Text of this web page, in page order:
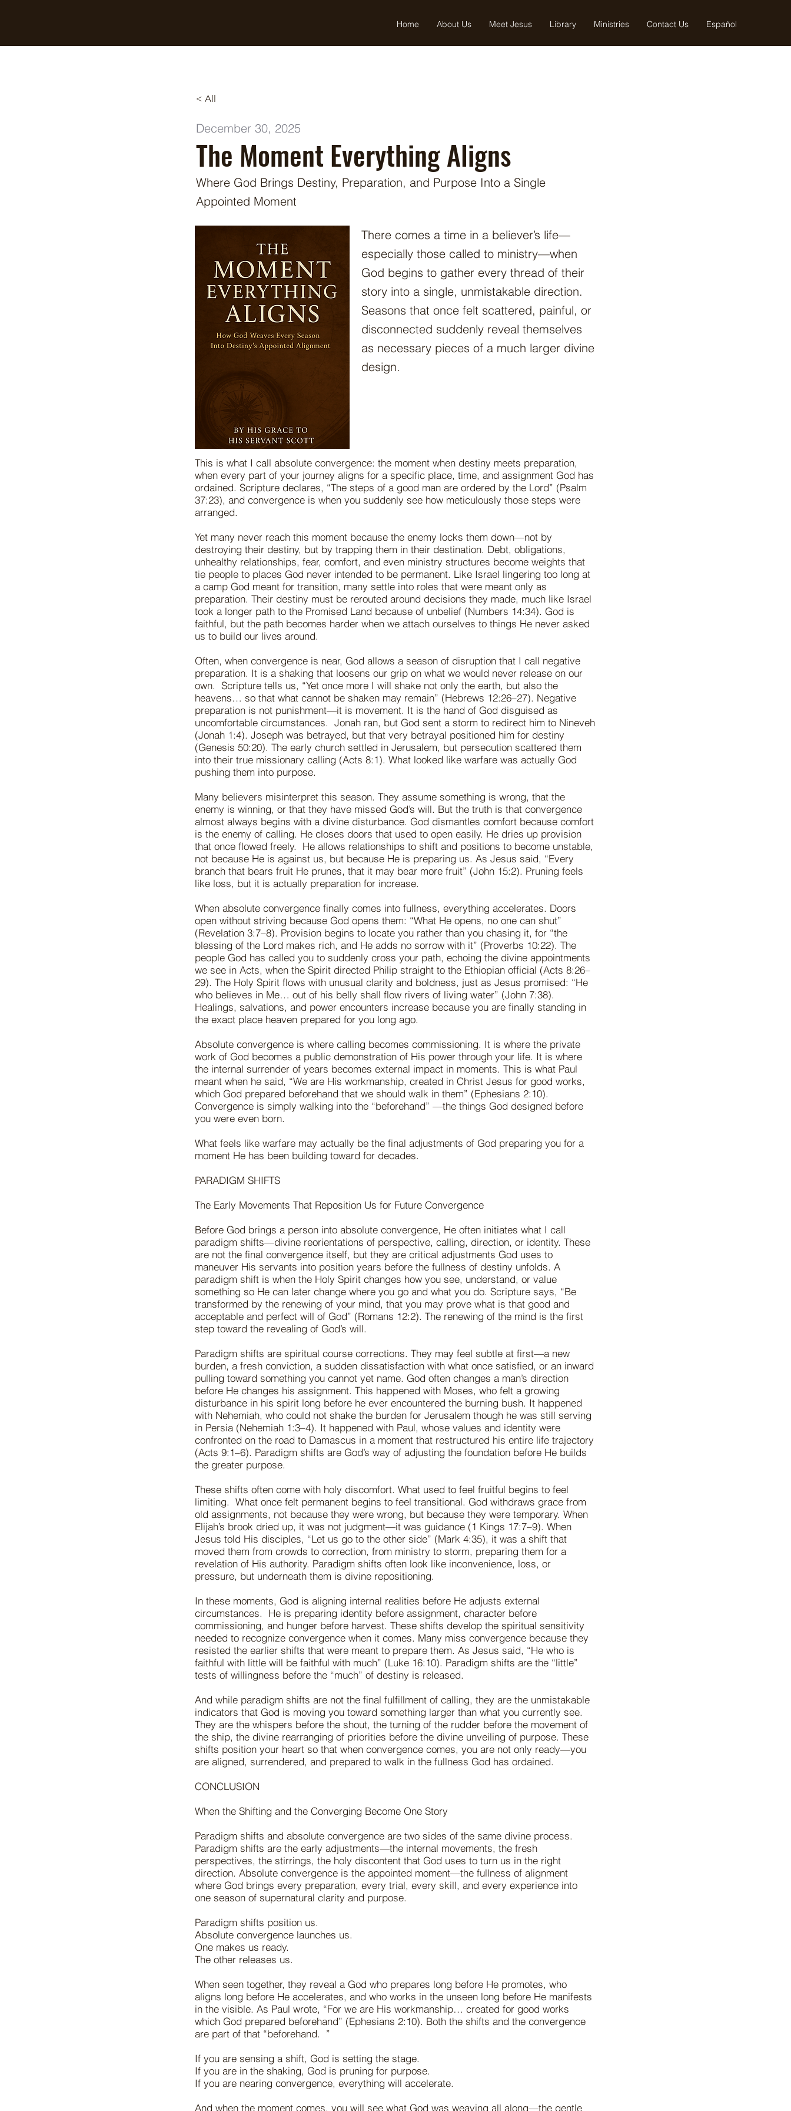
Home About Us Meet Jesus Library Ministries Contact Us Español
< All
The Moment Everything Aligns
December 30, 2025
Where God Brings Destiny, Preparation, and Purpose Into a Single
Appointed Moment
There comes a time in a believer’s life—
especially those called to ministry—when
God begins to gather every thread of their
story into a single, unmistakable direction.
Seasons that once felt scattered, painful, or
disconnected suddenly reveal themselves
as necessary pieces of a much larger divine
design.
This is what I call absolute convergence: the moment when destiny meets preparation,
when every part of your journey aligns for a specific place, time, and assignment God has
ordained. Scripture declares, “The steps of a good man are ordered by the Lord” (Psalm
37:23), and convergence is when you suddenly see how meticulously those steps were
arranged.
Yet many never reach this moment because the enemy locks them down—not by
destroying their destiny, but by trapping them in their destination. Debt, obligations,
unhealthy relationships, fear, comfort, and even ministry structures become weights that
tie people to places God never intended to be permanent. Like Israel lingering too long at
a camp God meant for transition, many settle into roles that were meant only as
preparation. Their destiny must be rerouted around decisions they made, much like Israel
took a longer path to the Promised Land because of unbelief (Numbers 14:34). God is
faithful, but the path becomes harder when we attach ourselves to things He never asked
us to build our lives around.
Often, when convergence is near, God allows a season of disruption that I call negative
preparation. It is a shaking that loosens our grip on what we would never release on our
own. Scripture tells us, “Yet once more I will shake not only the earth, but also the
heavens… so that what cannot be shaken may remain” (Hebrews 12:26–27). Negative
preparation is not punishment—it is movement. It is the hand of God disguised as
uncomfortable circumstances. Jonah ran, but God sent a storm to redirect him to Nineveh
(Jonah 1:4). Joseph was betrayed, but that very betrayal positioned him for destiny
(Genesis 50:20). The early church settled in Jerusalem, but persecution scattered them
into their true missionary calling (Acts 8:1). What looked like warfare was actually God
pushing them into purpose.
Many believers misinterpret this season. They assume something is wrong, that the
enemy is winning, or that they have missed God’s will. But the truth is that convergence
almost always begins with a divine disturbance. God dismantles comfort because comfort
is the enemy of calling. He closes doors that used to open easily. He dries up provision
that once flowed freely. He allows relationships to shift and positions to become unstable,
not because He is against us, but because He is preparing us. As Jesus said, “Every
branch that bears fruit He prunes, that it may bear more fruit” (John 15:2). Pruning feels
like loss, but it is actually preparation for increase.
When absolute convergence finally comes into fullness, everything accelerates. Doors
open without striving because God opens them: “What He opens, no one can shut”
(Revelation 3:7–8). Provision begins to locate you rather than you chasing it, for “the
blessing of the Lord makes rich, and He adds no sorrow with it” (Proverbs 10:22). The
people God has called you to suddenly cross your path, echoing the divine appointments
we see in Acts, when the Spirit directed Philip straight to the Ethiopian official (Acts 8:26–
29). The Holy Spirit flows with unusual clarity and boldness, just as Jesus promised: “He
who believes in Me… out of his belly shall flow rivers of living water” (John 7:38).
Healings, salvations, and power encounters increase because you are finally standing in
the exact place heaven prepared for you long ago.
Absolute convergence is where calling becomes commissioning. It is where the private
work of God becomes a public demonstration of His power through your life. It is where
the internal surrender of years becomes external impact in moments. This is what Paul
meant when he said, “We are His workmanship, created in Christ Jesus for good works,
which God prepared beforehand that we should walk in them” (Ephesians 2:10).
Convergence is simply walking into the “beforehand” —the things God designed before
you were even born.
What feels like warfare may actually be the final adjustments of God preparing you for a
moment He has been building toward for decades.
PARADIGM SHIFTS
The Early Movements That Reposition Us for Future Convergence
Before God brings a person into absolute convergence, He often initiates what I call
paradigm shifts—divine reorientations of perspective, calling, direction, or identity. These
are not the final convergence itself, but they are critical adjustments God uses to
maneuver His servants into position years before the fullness of destiny unfolds. A
paradigm shift is when the Holy Spirit changes how you see, understand, or value
something so He can later change where you go and what you do. Scripture says, “Be
transformed by the renewing of your mind, that you may prove what is that good and
acceptable and perfect will of God” (Romans 12:2). The renewing of the mind is the first
step toward the revealing of God’s will.
Paradigm shifts are spiritual course corrections. They may feel subtle at first—a new
burden, a fresh conviction, a sudden dissatisfaction with what once satisfied, or an inward
pulling toward something you cannot yet name. God often changes a man’s direction
before He changes his assignment. This happened with Moses, who felt a growing
disturbance in his spirit long before he ever encountered the burning bush. It happened
with Nehemiah, who could not shake the burden for Jerusalem though he was still serving
in Persia (Nehemiah 1:3–4). It happened with Paul, whose values and identity were
confronted on the road to Damascus in a moment that restructured his entire life trajectory
(Acts 9:1–6). Paradigm shifts are God’s way of adjusting the foundation before He builds
the greater purpose.
These shifts often come with holy discomfort. What used to feel fruitful begins to feel
limiting. What once felt permanent begins to feel transitional. God withdraws grace from
old assignments, not because they were wrong, but because they were temporary. When
Elijah’s brook dried up, it was not judgment—it was guidance (1 Kings 17:7–9). When
Jesus told His disciples, “Let us go to the other side” (Mark 4:35), it was a shift that
moved them from crowds to correction, from ministry to storm, preparing them for a
revelation of His authority. Paradigm shifts often look like inconvenience, loss, or
pressure, but underneath them is divine repositioning.
In these moments, God is aligning internal realities before He adjusts external
circumstances. He is preparing identity before assignment, character before
commissioning, and hunger before harvest. These shifts develop the spiritual sensitivity
needed to recognize convergence when it comes. Many miss convergence because they
resisted the earlier shifts that were meant to prepare them. As Jesus said, “He who is
faithful with little will be faithful with much” (Luke 16:10). Paradigm shifts are the “little”
tests of willingness before the “much” of destiny is released.
And while paradigm shifts are not the final fulfillment of calling, they are the unmistakable
indicators that God is moving you toward something larger than what you currently see.
They are the whispers before the shout, the turning of the rudder before the movement of
the ship, the divine rearranging of priorities before the divine unveiling of purpose. These
shifts position your heart so that when convergence comes, you are not only ready—you
are aligned, surrendered, and prepared to walk in the fullness God has ordained.
CONCLUSION
When the Shifting and the Converging Become One Story
Paradigm shifts and absolute convergence are two sides of the same divine process.
Paradigm shifts are the early adjustments—the internal movements, the fresh
perspectives, the stirrings, the holy discontent that God uses to turn us in the right
direction. Absolute convergence is the appointed moment—the fullness of alignment
where God brings every preparation, every trial, every skill, and every experience into
one season of supernatural clarity and purpose.
Paradigm shifts position us.
Absolute convergence launches us.
One makes us ready.
The other releases us.
When seen together, they reveal a God who prepares long before He promotes, who
aligns long before He accelerates, and who works in the unseen long before He manifests
in the visible. As Paul wrote, “For we are His workmanship… created for good works
which God prepared beforehand” (Ephesians 2:10). Both the shifts and the convergence
are part of that “beforehand. ”
If you are sensing a shift, God is setting the stage.
If you are in the shaking, God is pruning for purpose.
If you are nearing convergence, everything will accelerate.
And when the moment comes, you will see what God was weaving all along—the gentle